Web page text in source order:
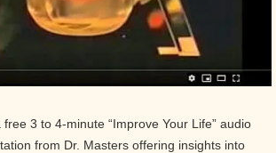
3 to 4-minute “Improve Your Life” audio
from Dr. Masters offering insights into